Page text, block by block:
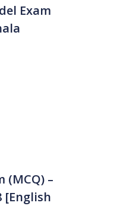
Exam
(MCQ) –
[English